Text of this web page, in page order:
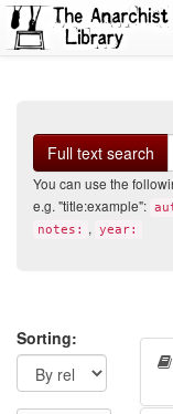
Full text search
You can use the
e.g. "title:example":
notes: , year:
Search
filters
Sorting: